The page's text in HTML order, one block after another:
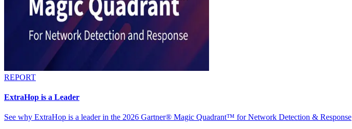
REPORT
ExtraHop is a Leader
See why ExtraHop is a leader in the 2026 Gartner® Magic Quadrant™ for Network Detection & Response